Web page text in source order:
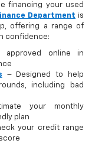
financing your used
Department is
offering a range of
confidence:
online in
– Designed to help
including bad
your monthly
plan
your credit range